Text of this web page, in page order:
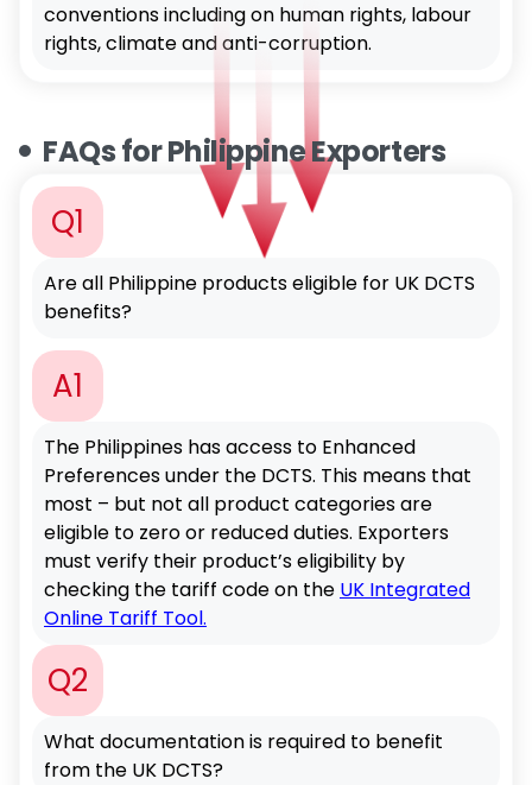
conventions including on human rights, labour
rights, climate and anti-corruption.
FAQs for Philippine Exporters
Q1
Are all Philippine products eligible for UK DCTS
benefits?
A1
The Philippines has access to Enhanced
Preferences under the DCTS. This means that
most – but not all product categories are
eligible to zero or reduced duties. Exporters
must verify their product’s eligibility by
checking the tariff code on the UK Integrated
Online Tariff Tool.
Q2
What documentation is required to benefit
from the UK DCTS?